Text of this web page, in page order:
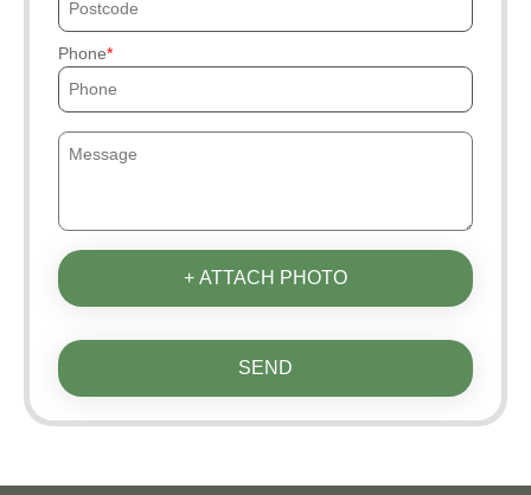
Phone
+ ATTACH PHOTO
SEND